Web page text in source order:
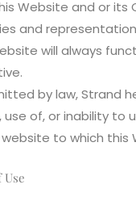
Website and or
and
will always
by law, Strand
of, or inability to
to which this